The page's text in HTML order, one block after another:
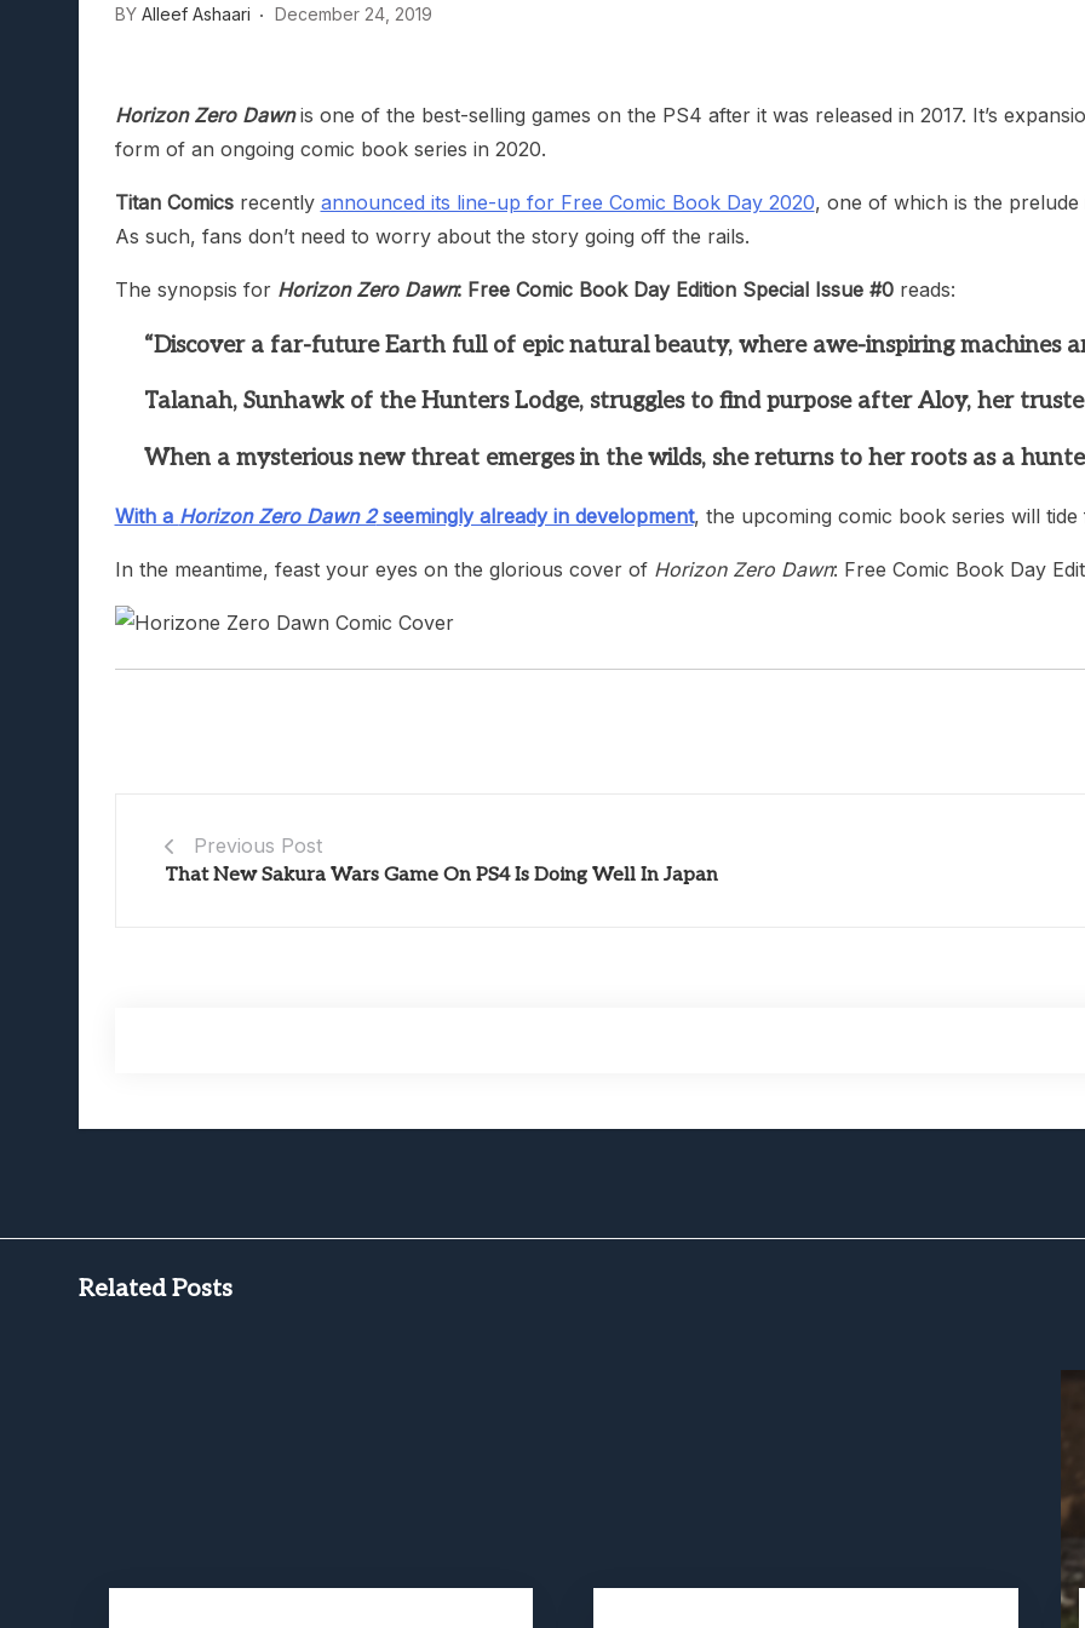
Lunarium Review: An Atmospheric Indie RPG To Remember?
BY Alleef Ashaari December 24, 2019
Horizon Zero Dawnis one of the best-selling games on the PS4 after it was released in 2017. It’s
form of an ongoing comic book series in 2020.
Titan Comicsrecently announced its line-up for Free Comic Book Day 2020, one of which is the prelude
As such, fans don’t need to worry about the story going off the rails.
The synopsis for Horizon Zero Dawn: Free Comic Book Day Edition Special Issue #0reads:
“Discover a far-future Earth full of epic natural beauty, where awe-inspiring machines
Talanah, Sunhawk of the Hunters Lodge, struggles to find purpose after Aloy, her
When a mysterious new threat emerges in the wilds, she returns to her roots as a
With a Horizon Zero Dawn 2seemingly already in development, the upcoming comic book series will
In the meantime, feast your eyes on the glorious cover of Horizon Zero Dawn: Free Comic Book Day
Previous Post
That New Sakura Wars Game On PS4 Is Doing Well In Japan
Related Posts